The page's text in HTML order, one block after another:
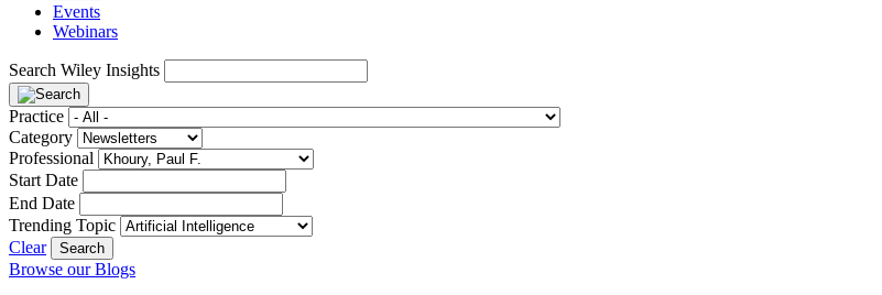
Events
Webinars
Search Wiley Insights
Practice
Category
Professional
Start Date
End Date
Trending Topic
Clear
Browse our Blogs